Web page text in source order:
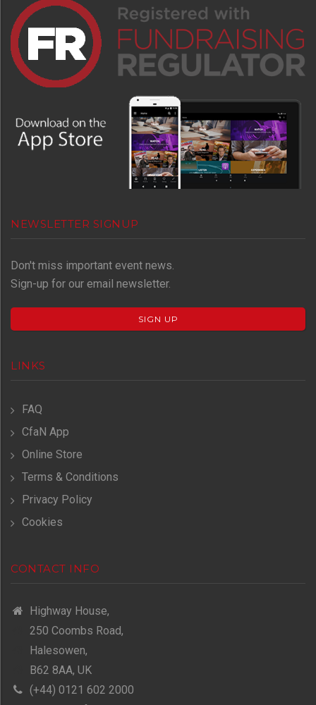
NEWSLETTER SIGNUP
Don't miss important event news.
Sign-up for our email newsletter.
SIGN UP
LINKS
FAQ
CfaN App
Online Store
Terms & Conditions
Privacy Policy
Cookies
CONTACT INFO
Highway House,
250 Coombs Road,
Halesowen,
B62 8AA, UK
(+44) 0121 602 2000